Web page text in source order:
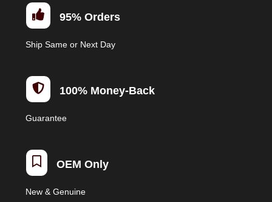
 95% Orders
Ship Same or Next Day
 100% Money-Back
Guarantee
 OEM Only
New & Genuine